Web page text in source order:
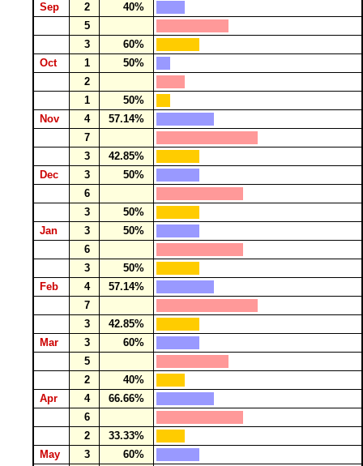
Sep
2
40%
5
3
60%
Oct
1
50%
2
1
50%
Nov
4
57.14%
7
3
42.85%
Dec
3
50%
6
3
50%
Jan
3
50%
6
3
50%
Feb
4
57.14%
7
3
42.85%
Mar
3
60%
5
2
40%
Apr
4
66.66%
6
2
33.33%
May
3
60%